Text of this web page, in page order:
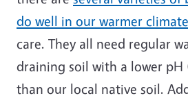
do well in our warmer climate
care. They all need regular
draining soil with a lower pH
than our local native soil.